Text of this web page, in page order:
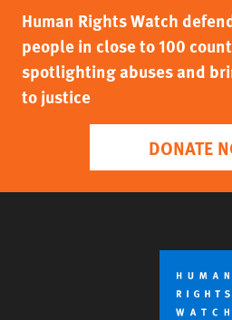
Human Rights Watch
people in close to 100
spotlighting abuses and
to justice
DONATE